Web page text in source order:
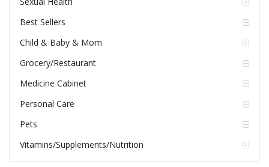
Best Sellers
Child & Baby & Mom
Grocery/Restaurant
Medicine Cabinet
Personal Care
Pets
Vitamins/Supplements/Nutrition